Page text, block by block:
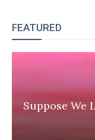
FEATURED
Suppose We